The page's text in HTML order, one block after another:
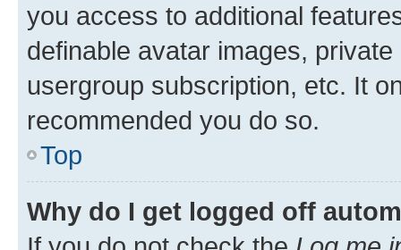
you access to additional
definable avatar images,
usergroup subscription, etc. It
recommended you do so.
Top
Why do I get logged off